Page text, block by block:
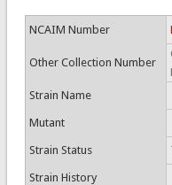
NCAIM Number
Other Collection Number
Strain Name
Mutant
Strain Status
Strain History